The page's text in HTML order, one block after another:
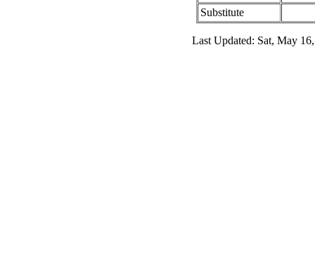
Substitute
Last Updated: Sat, May